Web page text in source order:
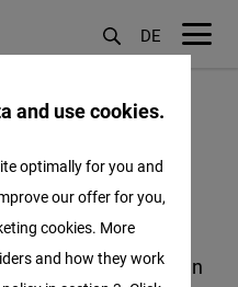
DE
economies and
Foundation's
exploring AI from
democracy, human
and use cookies.
optimally for you and
our offer for you,
cookies. More
and how they work